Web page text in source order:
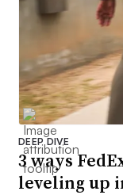
DEEP DIVE
3 ways
leveling up